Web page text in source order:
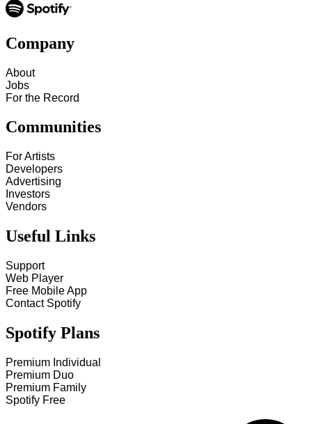
Company
About
Jobs
For the Record
Communities
For Artists
Developers
Advertising
Investors
Vendors
Useful Links
Support
Web Player
Free Mobile App
Contact Spotify
Spotify Plans
Premium Individual
Premium Duo
Premium Family
Spotify Free